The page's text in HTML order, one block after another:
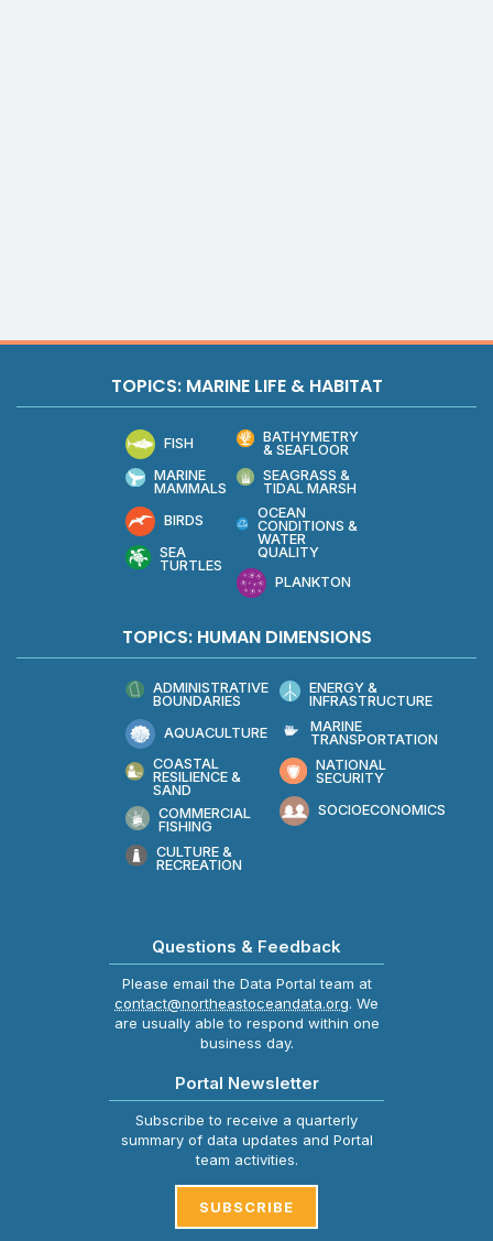
TOPICS: MARINE LIFE & HABITAT
FISH
MARINE
MAMMALS
BIRDS
SEA
TURTLES
BATHYMETRY
& SEAFLOOR
SEAGRASS &
TIDAL MARSH
OCEAN
CONDITIONS &
WATER
QUALITY
PLANKTON
TOPICS: HUMAN DIMENSIONS
ADMINISTRATIVE
BOUNDARIES
AQUACULTURE
COASTAL
RESILIENCE &
SAND
COMMERCIAL
FISHING
CULTURE &
RECREATION
ENERGY &
INFRASTRUCTURE
MARINE
TRANSPORTATION
NATIONAL
SECURITY
SOCIOECONOMICS
Questions & Feedback
Please email the Data Portal team at
contact@northeastoceandata.org. We
are usually able to respond within one
business day.
Portal Newsletter
Subscribe to receive a quarterly
summary of data updates and Portal
team activities.
SUBSCRIBE